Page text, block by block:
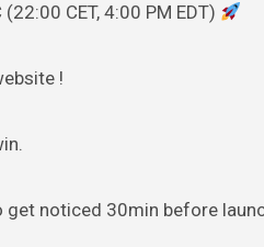
CET, 4:00 PM EDT)
!
get noticed 30min before